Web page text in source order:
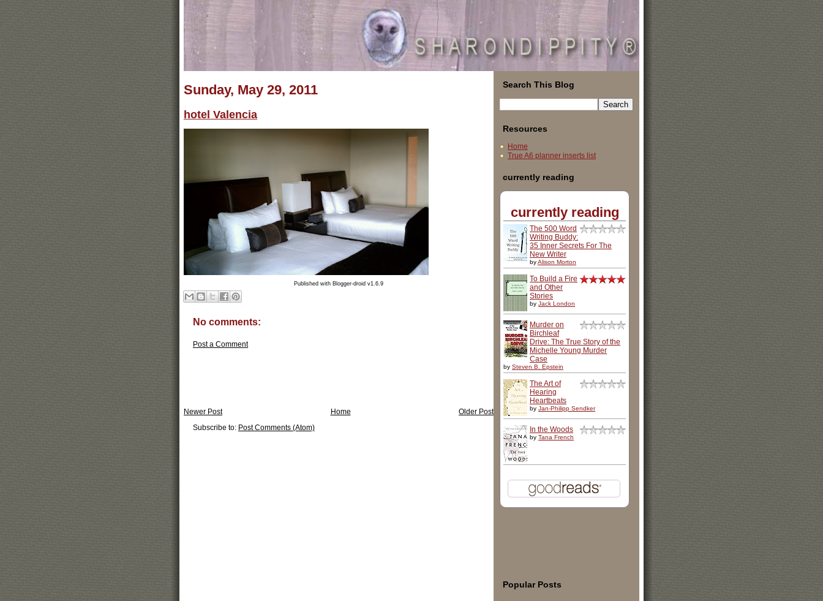
Sunday, May 29, 2011
hotel Valencia
Published with Blogger-droid v1.6.9
No comments:
Post a Comment
Newer Post Older Post
Home
Subscribe to: Post Comments (Atom)
Search This Blog
Resources
Home
True A6 planner inserts list
currently reading
currently reading
The 500 Word
Writing Buddy:
35 Inner Secrets For The
New Writer
byAlison Morton
To Build a Fire
and Other
Stories
by Jack London
Murder on
Birchleaf
Drive: The True Story of the
Michelle Young Murder
Case
by Steven B. Epstein
The Art of
Hearing
Heartbeats
by Jan-Philipp Sendker
In the Woods
by Tana French
Popular Posts